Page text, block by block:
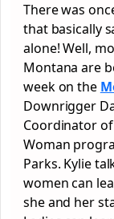
There was
that basically
alone! Well,
Montana are
week on the
Downrigger
Coordinator
Woman
Parks. Kylie
women can
she and her